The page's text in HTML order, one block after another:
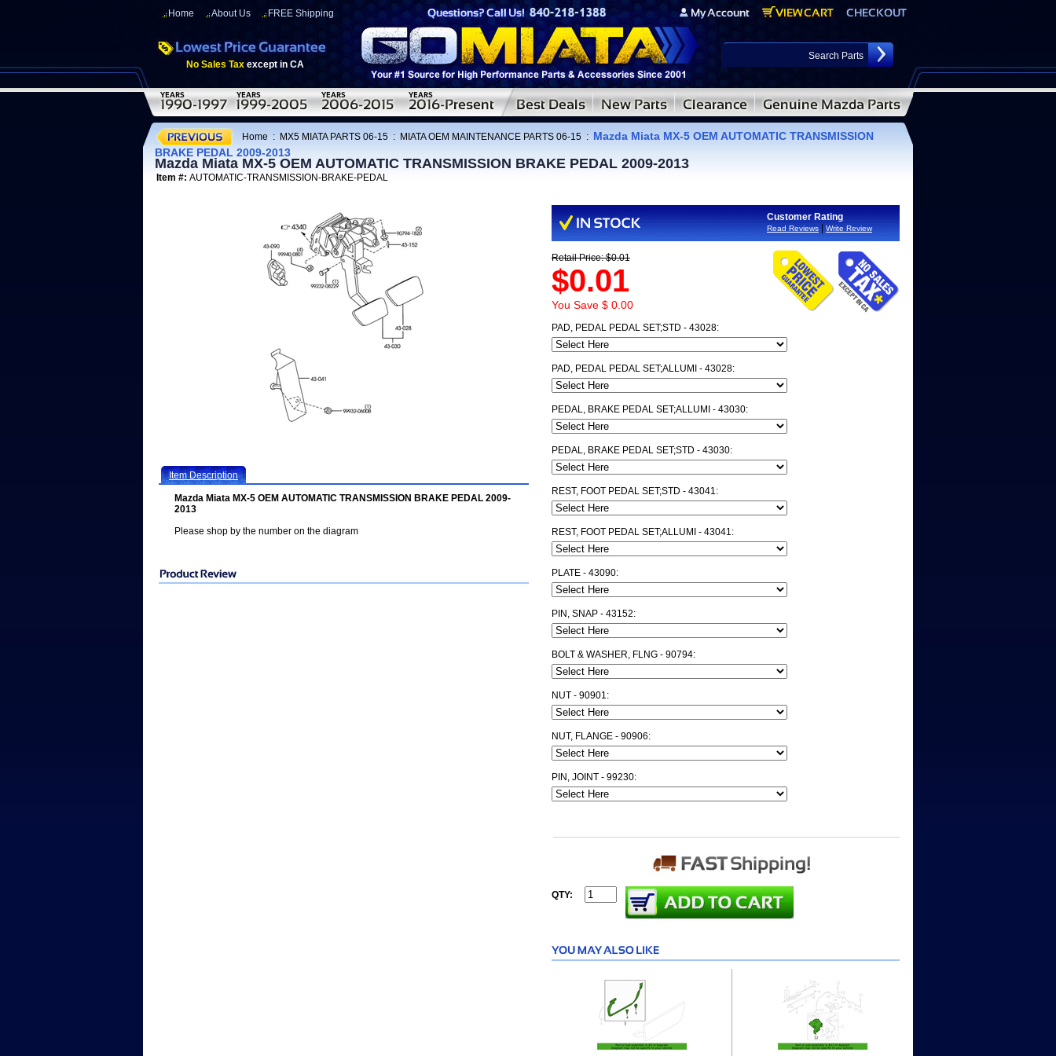
Home About Us FREE Shipping
No Sales Tax except in CA
Home : MX5 MIATA PARTS 06-15 : MIATA OEM MAINTENANCE PARTS 06-15 : Mazda Miata MX-5 OEM AUTOMATIC TRANSMISSION
BRAKE PEDAL 2009-2013
Mazda Miata MX-5 OEM AUTOMATIC TRANSMISSION BRAKE PEDAL 2009-2013
Item #: AUTOMATIC-TRANSMISSION-BRAKE-PEDAL
Item Description
Mazda Miata MX-5 OEM AUTOMATIC TRANSMISSION BRAKE PEDAL 2009-
2013
Please shop by the number on the diagram
Customer Rating
Read Reviews Write Review
Retail Price: $0.01
$0.01
You Save $ 0.00
PAD, PEDAL PEDAL SET;STD - 43028:
PAD, PEDAL PEDAL SET;ALLUMI - 43028:
PEDAL, BRAKE PEDAL SET;ALLUMI - 43030:
PEDAL, BRAKE PEDAL SET;STD - 43030:
REST, FOOT PEDAL SET;STD - 43041:
REST, FOOT PEDAL SET;ALLUMI - 43041:
PLATE - 43090:
PIN, SNAP - 43152:
BOLT & WASHER, FLNG - 90794:
NUT - 90901:
NUT, FLANGE - 90906:
PIN, JOINT - 99230:
QTY: